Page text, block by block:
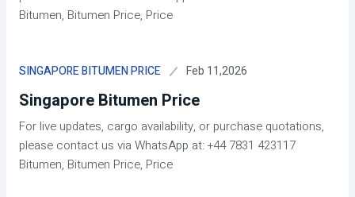
Bitumen, Bitumen Price, Price
SINGAPORE BITUMEN PRICE Feb 11,2026
Singapore Bitumen Price
For live updates, cargo availability, or purchase quotations,
please contact us via WhatsApp at: +44 7831 423117
Bitumen, Bitumen Price, Price